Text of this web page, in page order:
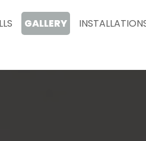
GALLERY